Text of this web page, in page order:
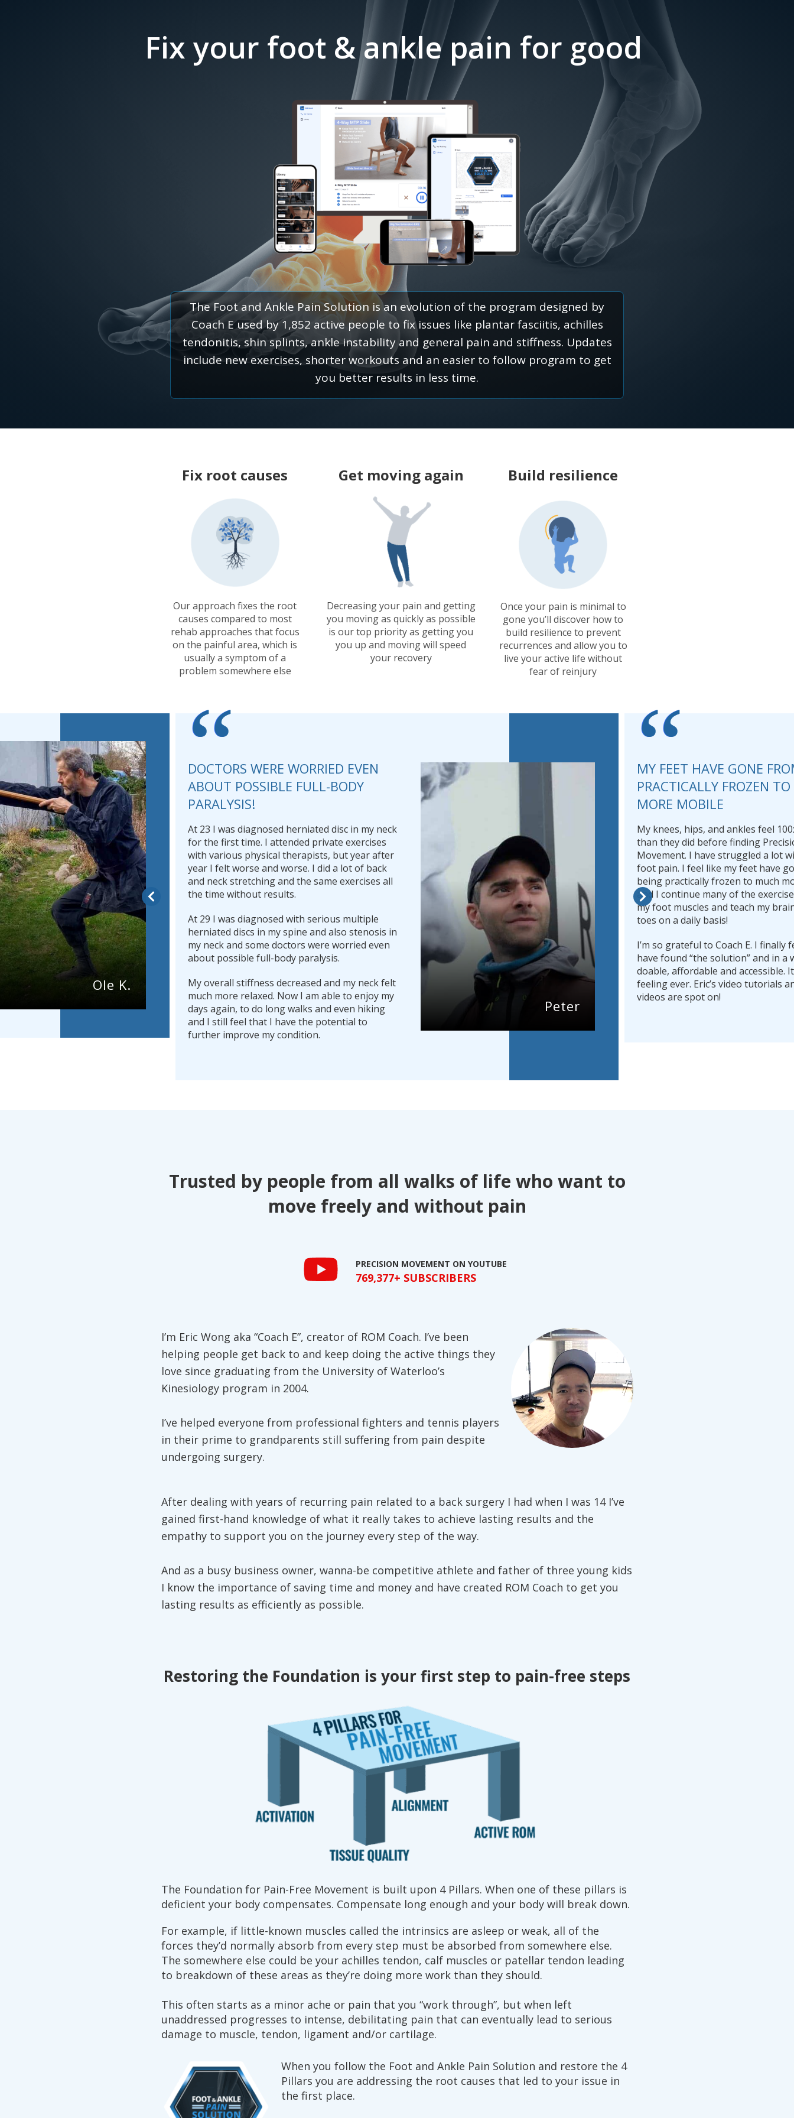
Fix your foot & ankle pain for good
The Foot and Ankle Pain Solution is an evolution of the program designed by
Coach E used by 1,852 active people to fix issues like plantar fasciitis, achilles
tendonitis, shin splints, ankle instability and general pain and stiffness. Updates
include new exercises, shorter workouts and an easier to follow program to get
you better results in less time.
Fix root causes
Our approach fixes the root
causes compared to most
rehab approaches that focus
on the painful area, which is
usually a symptom of a
problem somewhere else
Get moving again
Decreasing your pain and getting
you moving as quickly as possible
is our top priority as getting you
you up and moving will speed
your recovery
Build resilience
Once your pain is minimal to
gone you’ll discover how to
build resilience to prevent
recurrences and allow you to
live your active life without
fear of reinjury
Ole K.
“
DOCTORS WERE WORRIED EVEN
ABOUT POSSIBLE FULL-BODY
PARALYSIS!
At 23 I was diagnosed herniated disc in my neck
for the first time. I attended private exercises
with various physical therapists, but year after
year I felt worse and worse. I did a lot of back
and neck stretching and the same exercises all
the time without results.
At 29 I was diagnosed with serious multiple
herniated discs in my spine and also stenosis in
my neck and some doctors were worried even
about possible full-body paralysis.
My overall stiffness decreased and my neck felt
much more relaxed. Now I am able to enjoy my
days again, to do long walks and even hiking
and I still feel that I have the potential to
further improve my condition.
Peter
“
MY FEET HAVE GONE
PRACTICALLY FROZEN
MORE MOBILE
My knees, hips, and ankles feel
than they did before finding
Movement. I have struggled a lot
foot pain. I feel like my feet have
being practically frozen to much
and I continue many of the
my foot muscles and teach my
toes on a daily basis!
I’m so grateful to Coach E. I finally
have found “the solution” and in a
doable, affordable and accessible.
feeling ever. Eric’s video tutorials
videos are spot on!
Trusted by people from all walks of life who want to
move freely and without pain
PRECISION MOVEMENT ON YOUTUBE
769,377+ SUBSCRIBERS
I’m Eric Wong aka “Coach E”, creator of ROM Coach. I’ve been
helping people get back to and keep doing the active things they
love since graduating from the University of Waterloo’s
Kinesiology program in 2004.
I’ve helped everyone from professional fighters and tennis players
in their prime to grandparents still suffering from pain despite
undergoing surgery.
After dealing with years of recurring pain related to a back surgery I had when I was 14 I’ve
gained first-hand knowledge of what it really takes to achieve lasting results and the
empathy to support you on the journey every step of the way.
And as a busy business owner, wanna-be competitive athlete and father of three young kids
I know the importance of saving time and money and have created ROM Coach to get you
lasting results as efficiently as possible.
Restoring the Foundation is your first step to pain-free steps
The Foundation for Pain-Free Movement is built upon 4 Pillars. When one of these pillars is
deficient your body compensates. Compensate long enough and your body will break down.
For example, if little-known muscles called the intrinsics are asleep or weak, all of the
forces they’d normally absorb from every step must be absorbed from somewhere else.
The somewhere else could be your achilles tendon, calf muscles or patellar tendon leading
to breakdown of these areas as they’re doing more work than they should.
This often starts as a minor ache or pain that you “work through”, but when left
unaddressed progresses to intense, debilitating pain that can eventually lead to serious
damage to muscle, tendon, ligament and/or cartilage.
When you follow the Foot and Ankle Pain Solution and restore the 4
Pillars you are addressing the root causes that led to your issue in
the first place.